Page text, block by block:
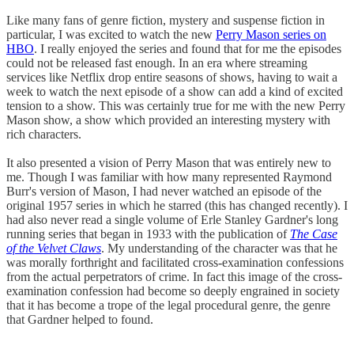
Like many fans of genre fiction, mystery and suspense fiction in
particular, I was excited to watch the new Perry Mason series on
HBO. I really enjoyed the series and found that for me the episodes
could not be released fast enough. In an era where streaming
services like Netflix drop entire seasons of shows, having to wait a
week to watch the next episode of a show can add a kind of excited
tension to a show. This was certainly true for me with the new Perry
Mason show, a show which provided an interesting mystery with
rich characters.
It also presented a vision of Perry Mason that was entirely new to
me. Though I was familiar with how many represented Raymond
Burr's version of Mason, I had never watched an episode of the
original 1957 series in which he starred (this has changed recently). I
had also never read a single volume of Erle Stanley Gardner's long
running series that began in 1933 with the publication of The Case
of the Velvet Claws. My understanding of the character was that he
was morally forthright and facilitated cross-examination confessions
from the actual perpetrators of crime. In fact this image of the cross-
examination confession had become so deeply engrained in society
that it has become a trope of the legal procedural genre, the genre
that Gardner helped to found.